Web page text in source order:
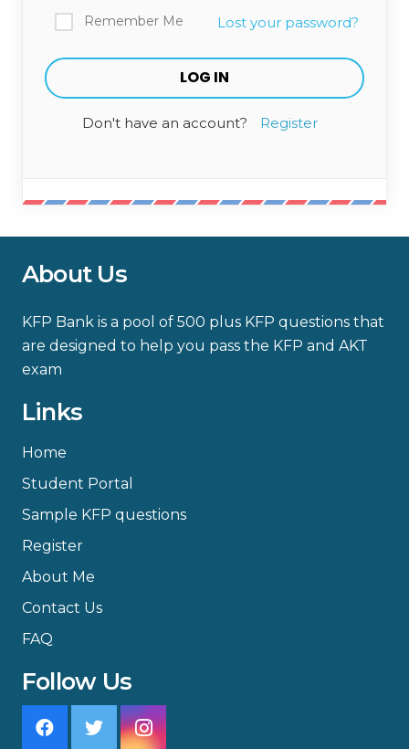
Remember Me Lost your password?
Don't have an account? Register
About Us
KFP Bank is a pool of 500 plus KFP questions that
are designed to help you pass the KFP and AKT
exam
Links
Home
Student Portal
Sample KFP questions
Register
About Me
Contact Us
FAQ
Follow Us